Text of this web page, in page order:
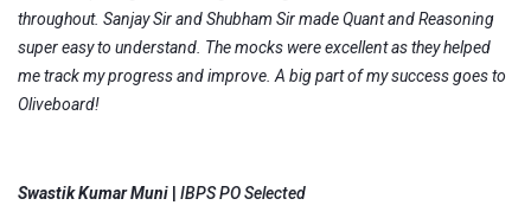
throughout. Sanjay Sir and Shubham Sir made Quant and Reasoning
super easy to understand. The mocks were excellent as they helped
me track my progress and improve. A big part of my success goes to
Oliveboard!
Swastik Kumar Muni
IBPS PO Selected